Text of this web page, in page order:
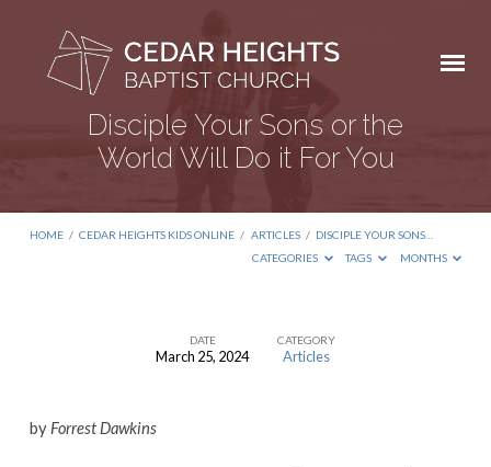
Disciple Your Sons or the
World Will Do it For You
HOME / CEDAR HEIGHTS KIDS ONLINE / ARTICLES / DISCIPLE YOUR SONS…
CATEGORIES
TAGS MONTHS
Sons
DATE
March 25, 2024
CATEGORY
Articles
by Forrest Dawkins